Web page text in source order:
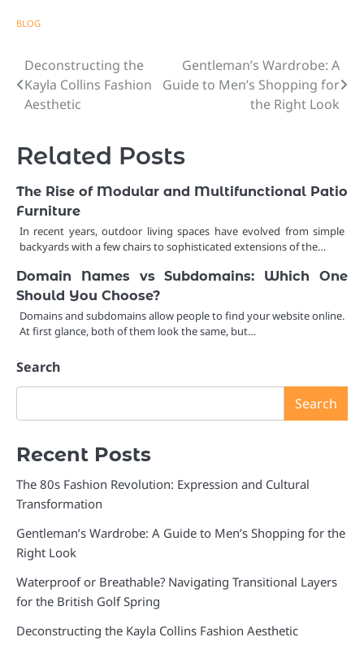
BLOG
Post
navigation
Deconstructing the
Kayla Collins Fashion
Aesthetic
Gentleman’s Wardrobe: A
Guide to Men’s Shopping for
the Right Look
Related Posts
The Rise of Modular and Multifunctional Patio
Furniture
In recent years, outdoor living spaces have evolved from simple
backyards with a few chairs to sophisticated extensions of the…
Domain Names vs Subdomains: Which One
Should You Choose?
Domains and subdomains allow people to find your website online.
At first glance, both of them look the same, but…
Search
Search
Recent Posts
The 80s Fashion Revolution: Expression and Cultural
Transformation
Gentleman’s Wardrobe: A Guide to Men’s Shopping for the
Right Look
Waterproof or Breathable? Navigating Transitional Layers
for the British Golf Spring
Deconstructing the Kayla Collins Fashion Aesthetic